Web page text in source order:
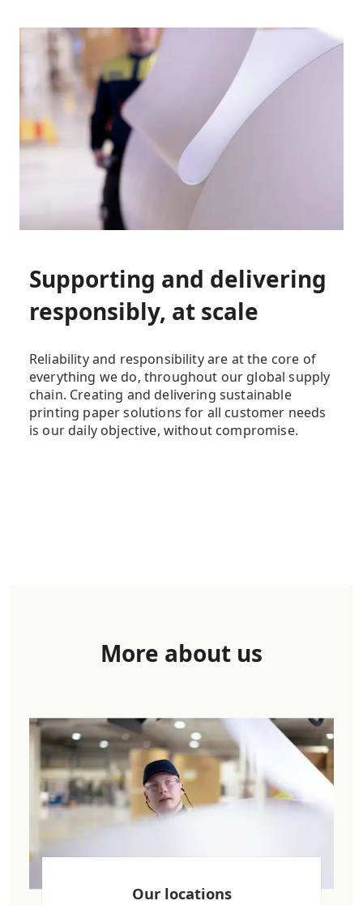
Supporting and delivering
responsibly, at scale
Reliability and responsibility are at the core of
everything we do, throughout our global supply
chain. Creating and delivering sustainable
printing paper solutions for all customer needs
is our daily objective, without compromise.
More about us
Our locations